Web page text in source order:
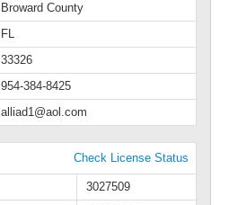
Broward County
FL
33326
954-384-8425
alliad1@aol.com
Check License Status
3027509